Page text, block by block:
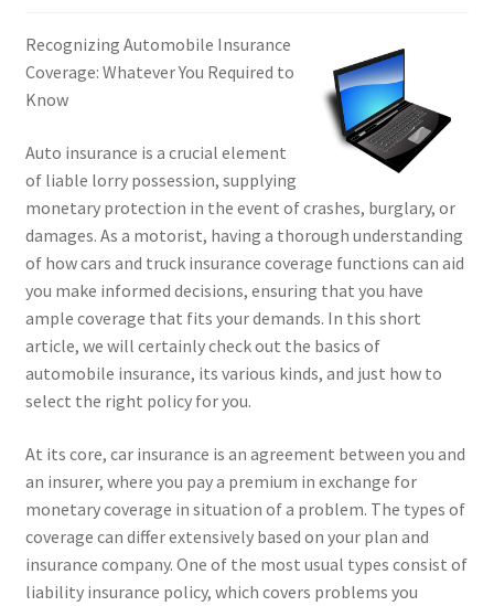
Terms Of Use
Recognizing Automobile Insurance
Coverage: Whatever You Required to
Know
Auto insurance is a crucial element
of liable lorry possession, supplying
monetary protection in the event of crashes, burglary, or
damages. As a motorist, having a thorough understanding
of how cars and truck insurance coverage functions can aid
you make informed decisions, ensuring that you have
ample coverage that fits your demands. In this short
article, we will certainly check out the basics of
automobile insurance, its various kinds, and just how to
select the right policy for you.
At its core, car insurance is an agreement between you and
an insurer, where you pay a premium in exchange for
monetary coverage in situation of a problem. The types of
coverage can differ extensively based on your plan and
insurance company. One of the most usual types consist of
liability insurance policy, which covers problems you